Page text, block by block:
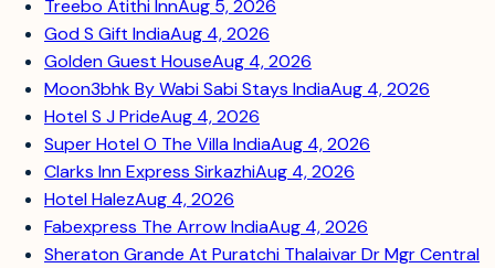
Treebo Atithi InnAug 5, 2026
God S Gift IndiaAug 4, 2026
Golden Guest HouseAug 4, 2026
Moon3bhk By Wabi Sabi Stays IndiaAug 4, 2026
Hotel S J PrideAug 4, 2026
Super Hotel O The Villa IndiaAug 4, 2026
Clarks Inn Express SirkazhiAug 4, 2026
Hotel HalezAug 4, 2026
Fabexpress The Arrow IndiaAug 4, 2026
Sheraton Grande At Puratchi Thalaivar Dr Mgr Central